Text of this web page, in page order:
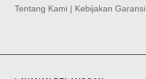
Tentang Kami | Kebijakan Garansi